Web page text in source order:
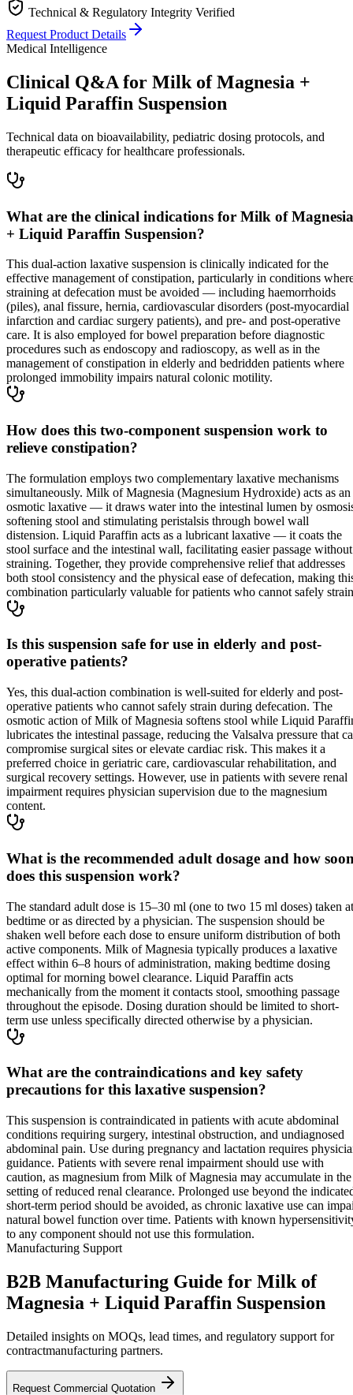
Technical & Regulatory Integrity Verified
Request Product Details
Medical Intelligence
Clinical Q&A for Milk of Magnesia +
Liquid Paraffin Suspension
Technical data on bioavailability, pediatric dosing protocols, and
therapeutic efficacy for healthcare professionals.
What are the clinical indications for Milk of Magnesia
+ Liquid Paraffin Suspension?
This dual-action laxative suspension is clinically indicated for the
effective management of constipation, particularly in conditions
straining at defecation must be avoided — including haemorrhoids
(piles), anal fissure, hernia, cardiovascular disorders (post-myocardial
infarction and cardiac surgery patients), and pre- and post-operative
care. It is also employed for bowel preparation before diagnostic
procedures such as endoscopy and radioscopy, as well as in the
management of constipation in elderly and bedridden patients where
prolonged immobility impairs natural colonic motility.
How does this two-component suspension work to
relieve constipation?
The formulation employs two complementary laxative mechanisms
simultaneously. Milk of Magnesia (Magnesium Hydroxide) acts as an
osmotic laxative — it draws water into the intestinal lumen by
softening stool and stimulating peristalsis through bowel wall
distension. Liquid Paraffin acts as a lubricant laxative — it coats the
stool surface and the intestinal wall, facilitating easier passage without
straining. Together, they provide comprehensive relief that addresses
both stool consistency and the physical ease of defecation, making
combination particularly valuable for patients who cannot safely
Is this suspension safe for use in elderly and post-
operative patients?
Yes, this dual-action combination is well-suited for elderly and post-
operative patients who cannot safely strain during defecation. The
osmotic action of Milk of Magnesia softens stool while Liquid
lubricates the intestinal passage, reducing the Valsalva pressure that
compromise surgical sites or elevate cardiac risk. This makes it a
preferred choice in geriatric care, cardiovascular rehabilitation, and
surgical recovery settings. However, use in patients with severe renal
impairment requires physician supervision due to the magnesium
content.
What is the recommended adult dosage and how
does this suspension work?
The standard adult dose is 15–30 ml (one to two 15 ml doses) taken at
bedtime or as directed by a physician. The suspension should be
shaken well before each dose to ensure uniform distribution of both
active components. Milk of Magnesia typically produces a laxative
effect within 6–8 hours of administration, making bedtime dosing
optimal for morning bowel clearance. Liquid Paraffin acts
mechanically from the moment it contacts stool, smoothing passage
throughout the episode. Dosing duration should be limited to short-
term use unless specifically directed otherwise by a physician.
What are the contraindications and key safety
precautions for this laxative suspension?
This suspension is contraindicated in patients with acute abdominal
conditions requiring surgery, intestinal obstruction, and undiagnosed
abdominal pain. Use during pregnancy and lactation requires
guidance. Patients with severe renal impairment should use with
caution, as magnesium from Milk of Magnesia may accumulate in the
setting of reduced renal clearance. Prolonged use beyond the
short-term period should be avoided, as chronic laxative use can
natural bowel function over time. Patients with known
to any component should not use this formulation.
Manufacturing Support
B2B Manufacturing Guide for Milk of
Magnesia + Liquid Paraffin Suspension
Detailed insights on MOQs, lead times, and regulatory support for
contractmanufacturing partners.
Request Commercial Quotation